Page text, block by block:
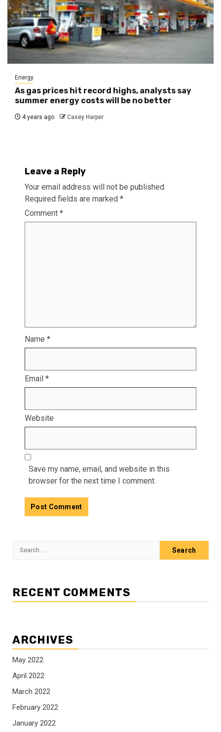
Energy
As gas prices hit record highs, analysts say
summer energy costs will be no better
4 years ago Casey Harper
Leave a Reply
Your email address will not be published.
Required fields are marked *
Comment *
Name *
Email *
Website
Save my name, email, and website in this
browser for the next time I comment.
Search
RECENT COMMENTS
ARCHIVES
May 2022
April 2022
March 2022
February 2022
January 2022